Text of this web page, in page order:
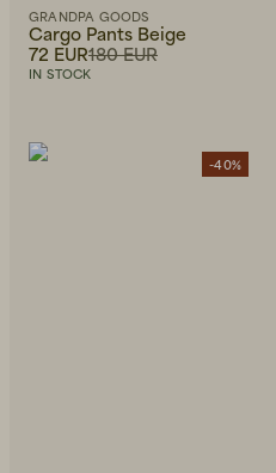
GRANDPA GOODS
Cargo Pants Beige
180 EUR
72 EUR
IN STOCK
-40%